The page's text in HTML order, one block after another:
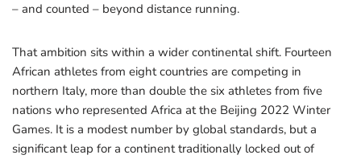
– and counted – beyond distance running.
That ambition sits within a wider continental shift. Fourteen
African athletes from eight countries are competing in
northern Italy, more than double the six athletes from five
nations who represented Africa at the Beijing 2022 Winter
Games. It is a modest number by global standards, but a
significant leap for a continent traditionally locked out of